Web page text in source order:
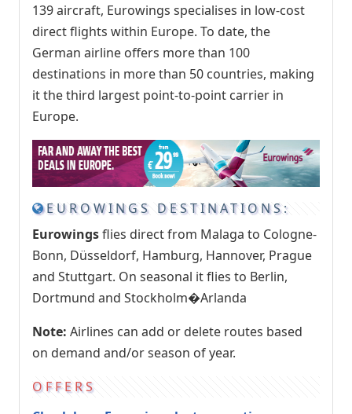
139 aircraft, Eurowings specialises in low-cost
direct flights within Europe. To date, the
German airline offers more than 100
destinations in more than 50 countries, making
it the third largest point-to-point carrier in
Europe.
EUROWINGS DESTINATIONS:
Eurowingsflies direct from Malaga to Cologne-
Bonn, Düsseldorf, Hamburg, Hannover, Prague
and Stuttgart. On seasonal it flies to Berlin,
Dortmund and Stockholm�Arlanda
Note: Airlines can add or delete routes based
on demand and/or season of year.
OFFERS